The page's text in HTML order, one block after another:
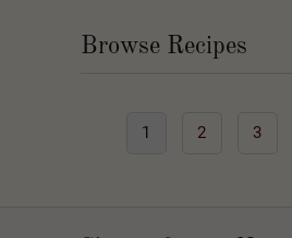
Browse Recipes
1 2 3